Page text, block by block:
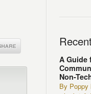
A Guide
Non-
By Poppy